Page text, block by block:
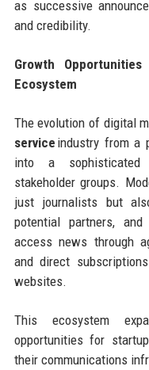
as successive
and credibility.
Growth
Ecosystem
The evolution of digital
service industry from a
into a sophisticated
stakeholder groups.
just journalists but
potential partners,
access news through
and direct
websites.
This ecosystem
opportunities for
their communications